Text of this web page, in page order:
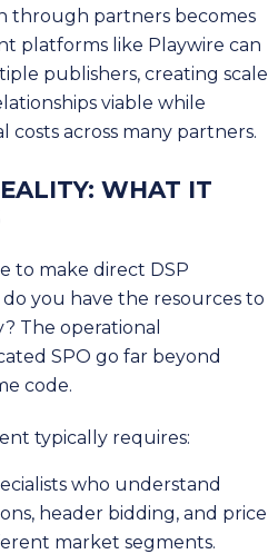
through partners becomes
platforms like Playwire can
publishers, creating scale
viable while
across many partners.
WHAT IT
to make direct DSP
you have the resources to
The operational
SPO go far beyond
code.
typically requires:
who understand
header bidding, and price
market segments.